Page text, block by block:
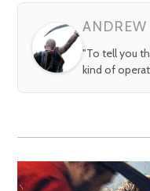
"To tell you
kind of